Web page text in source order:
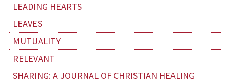
LEADING HEARTS
LEAVES
MUTUALITY
RELEVANT
SHARING: A JOURNAL OF CHRISTIAN HEALING